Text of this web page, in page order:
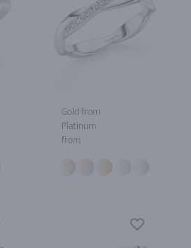
Gold from
Platinum
from